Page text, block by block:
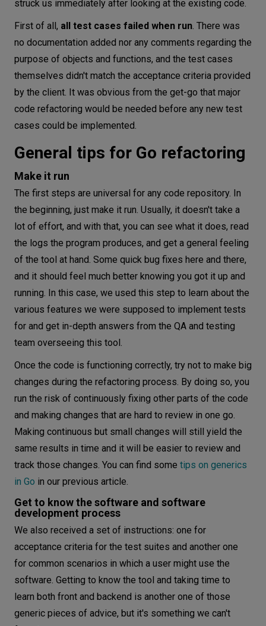
struck us immediately after looking at the existing code.
First of all, all test cases failed when run. There was
no documentation added nor any comments regarding the
purpose of objects and functions, and the test cases
themselves didn't match the acceptance criteria provided
by the client. It was obvious from the get-go that major
code refactoring would be needed before any new test
cases could be implemented.
General tips for Go refactoring
Make it run
The first steps are universal for any code repository. In
the beginning, just make it run. Usually, it doesn't take a
lot of effort, and with that, you can see what it does, read
the logs the program produces, and get a general feeling
of the tool at hand. Some quick bug fixes here and there,
and it should feel much better knowing you got it up and
running. In this case, we used this step to learn about the
various features we were supposed to implement tests
for and get in-depth answers from the QA and testing
team overseeing this tool.
Once the code is functioning correctly, try not to make big
changes during the refactoring process. By doing so, you
run the risk of continuously fixing other parts of the code
and making changes that are hard to review in one go.
Making continuous but small changes will still yield the
same results in time and it will be easier to review and
track those changes. You can find some tips on generics
in Go in our previous article.
Get to know the software and software
development process
We also received a set of instructions: one for
acceptance criteria for the test suites and another one
for common scenarios in which a user might use the
software. Getting to know the tool and taking time to
learn both front and backend is another one of those
generic pieces of advice, but it's something we can't